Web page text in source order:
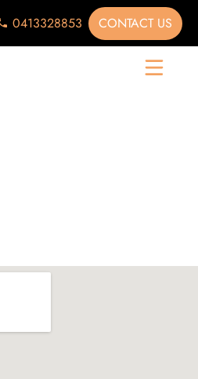
0413328853 CONTACT US